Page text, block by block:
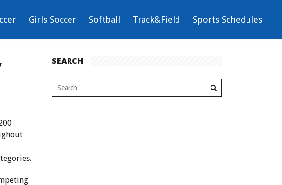
Girls Soccer Softball Track&Field Sports Schedules
SEARCH